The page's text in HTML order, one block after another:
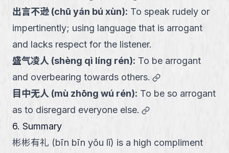
出言不逊 (chū yán bú xùn): To speak rudely or
impertinently; using language that is arrogant
and lacks respect for the listener.
盛气凌人 (shèng qì líng rén): To be arrogant
and overbearing towards others.
link
目中无人 (mù zhōng wú rén): To be so arrogant
as to disregard everyone else.
link
6. Summary
彬彬有礼 (bīn bīn yǒu lǐ) is a high compliment